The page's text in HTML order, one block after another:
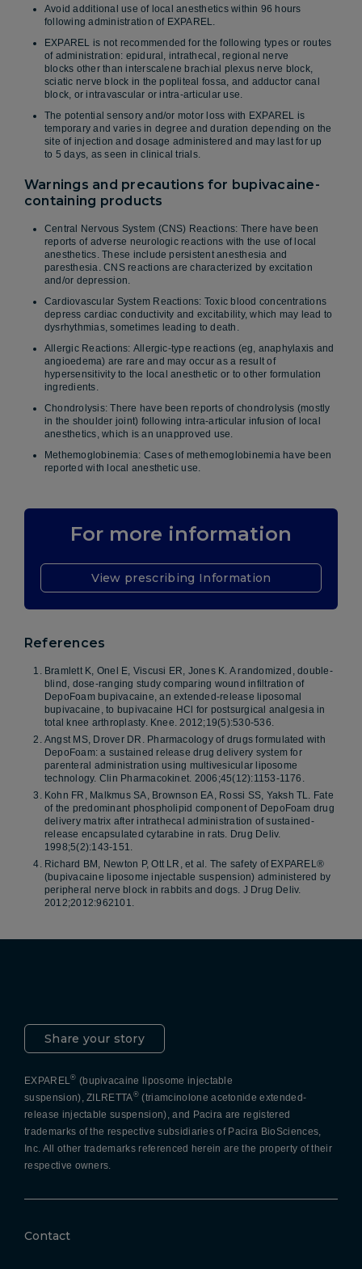
Avoid additional use of local anesthetics within 96 hours
following administration of EXPAREL.
EXPAREL is not recommended for the following types or routes
of administration: epidural, intrathecal, regional nerve
blocks other than interscalene brachial plexus nerve block,
sciatic nerve block in the popliteal fossa, and adductor canal
block, or intravascular or intra-articular use.
The potential sensory and/or motor loss with EXPAREL is
temporary and varies in degree and duration depending on the
site of injection and dosage administered and may last for up
to 5 days, as seen in clinical trials.
Warnings and precautions for bupivacaine-
containing products
Central Nervous System (CNS) Reactions: There have been
reports of adverse neurologic reactions with the use of local
anesthetics. These include persistent anesthesia and
paresthesia. CNS reactions are characterized by excitation
and/or depression.
Cardiovascular System Reactions: Toxic blood concentrations
depress cardiac conductivity and excitability, which may lead to
dysrhythmias, sometimes leading to death.
Allergic Reactions: Allergic-type reactions (eg, anaphylaxis and
angioedema) are rare and may occur as a result of
hypersensitivity to the local anesthetic or to other formulation
ingredients.
Chondrolysis: There have been reports of chondrolysis (mostly
in the shoulder joint) following intra-articular infusion of local
anesthetics, which is an unapproved use.
Methemoglobinemia: Cases of methemoglobinemia have been
reported with local anesthetic use.
For more information
View prescribing Information
References
Bramlett K, Onel E, Viscusi ER, Jones K. A randomized, double-
blind, dose-ranging study comparing wound infiltration of
DepoFoam bupivacaine, an extended-release liposomal
bupivacaine, to bupivacaine HCl for postsurgical analgesia in
total knee arthroplasty. Knee. 2012;19(5):530-536.
Angst MS, Drover DR. Pharmacology of drugs formulated with
DepoFoam: a sustained release drug delivery system for
parenteral administration using multivesicular liposome
technology. Clin Pharmacokinet. 2006;45(12):1153-1176.
Kohn FR, Malkmus SA, Brownson EA, Rossi SS, Yaksh TL. Fate
of the predominant phospholipid component of DepoFoam drug
delivery matrix after intrathecal administration of sustained-
release encapsulated cytarabine in rats. Drug Deliv.
1998;5(2):143-151.
Richard BM, Newton P, Ott LR, et al. The safety of EXPAREL®
(bupivacaine liposome injectable suspension) administered by
peripheral nerve block in rabbits and dogs. J Drug Deliv.
2012;2012:962101.
Share your story
EXPAREL® (bupivacaine liposome injectable
suspension), ZILRETTA® (triamcinolone acetonide extended-
release injectable suspension), and Pacira are registered
trademarks of the respective subsidiaries of Pacira BioSciences,
Inc. All other trademarks referenced herein are the property of their
respective owners.
Contact